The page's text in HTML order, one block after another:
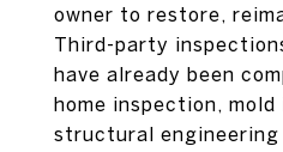
owner to restore,
Third-party
have already been
home inspection, mold
structural engineering